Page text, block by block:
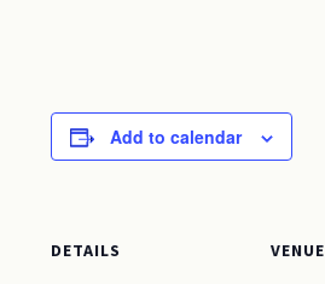
Add to calendar
DETAILS VENUE